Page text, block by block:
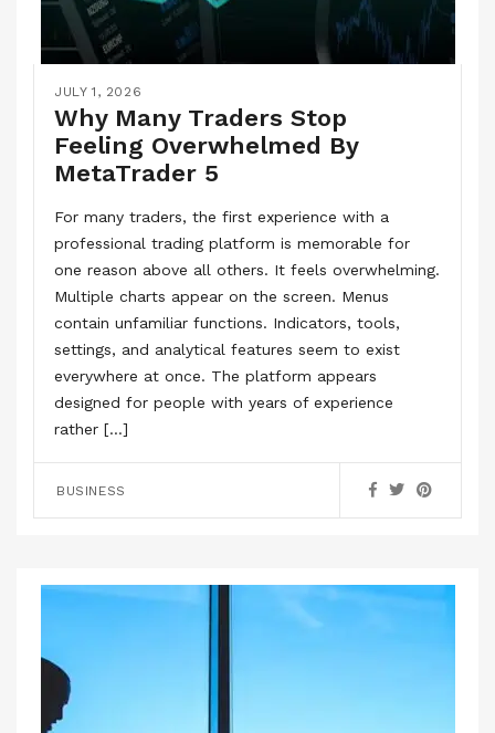
JULY 1, 2026
Why Many Traders Stop
Feeling Overwhelmed By
MetaTrader 5
For many traders, the first experience with a
professional trading platform is memorable for
one reason above all others. It feels overwhelming.
Multiple charts appear on the screen. Menus
contain unfamiliar functions. Indicators, tools,
settings, and analytical features seem to exist
everywhere at once. The platform appears
designed for people with years of experience
rather […]
BUSINESS